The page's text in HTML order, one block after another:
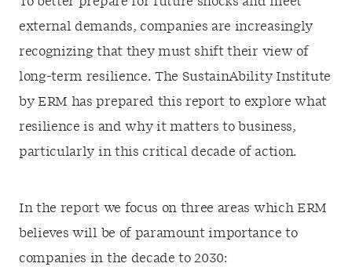
external demands, companies are increasingly
recognizing that they must shift their view of
long-term resilience. The SustainAbility Institute
by ERM has prepared this report to explore what
resilience is and why it matters to business,
particularly in this critical decade of action.
In the report we focus on three areas which ERM
believes will be of paramount importance to
companies in the decade to 2030: